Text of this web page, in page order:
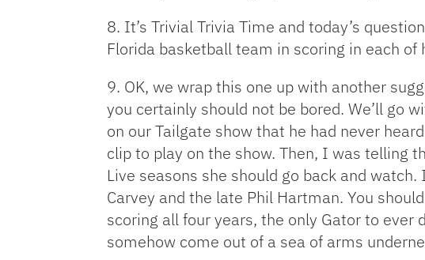
8. It’s Trivial Trivia Time and today’s
Florida basketball team in scoring in each of
9. OK, we wrap this one up with another
you certainly should not be bored. We’ll go
on our Tailgate show that he had never
clip to play on the show. Then, I was telling
Live seasons she should go back and
Carvey and the late Phil Hartman. You
scoring all four years, the only Gator to ever
somehow come out of a sea of arms